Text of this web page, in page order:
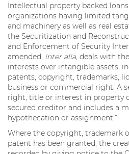
Intellectual property backed
organizations having limited
and machinery as well as real
the Securitization and
and Enforcement of Security
amended, inter alia, deals with
interests over intangible assets,
patents, copyright, trademarks,
business or commercial right. A
right, title or interest in property
secured creditor and includes a
hypothecation or assignment.”
Where the copyright, trademark
patent has been granted, the